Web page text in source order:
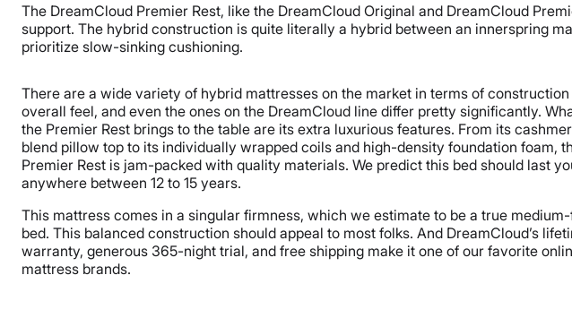
The DreamCloud Premier Rest, like the DreamCloud Original and DreamCloud
support. The hybrid construction is quite literally a hybrid between an innerspring
prioritize slow-sinking cushioning.
There are a wide variety of hybrid mattresses on the market in terms of construction
overall feel, and even the ones on the DreamCloud line differ pretty significantly.
the Premier Rest brings to the table are its extra luxurious features. From its
blend pillow top to its individually wrapped coils and high-density foundation foam,
Premier Rest is jam-packed with quality materials. We predict this bed should last
anywhere between 12 to 15 years.
This mattress comes in a singular firmness, which we estimate to be a true
bed. This balanced construction should appeal to most folks. And DreamCloud’s
warranty, generous 365-night trial, and free shipping make it one of our favorite
mattress brands.